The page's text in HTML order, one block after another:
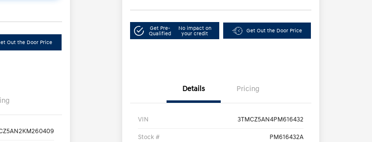
Out the Door Price
Get Pre-
Qualified
No impact on
your credit
Get Out the Door Price
Details Pricing
VIN 3TMCZ5AN4PM616432
Stock # PM616432A